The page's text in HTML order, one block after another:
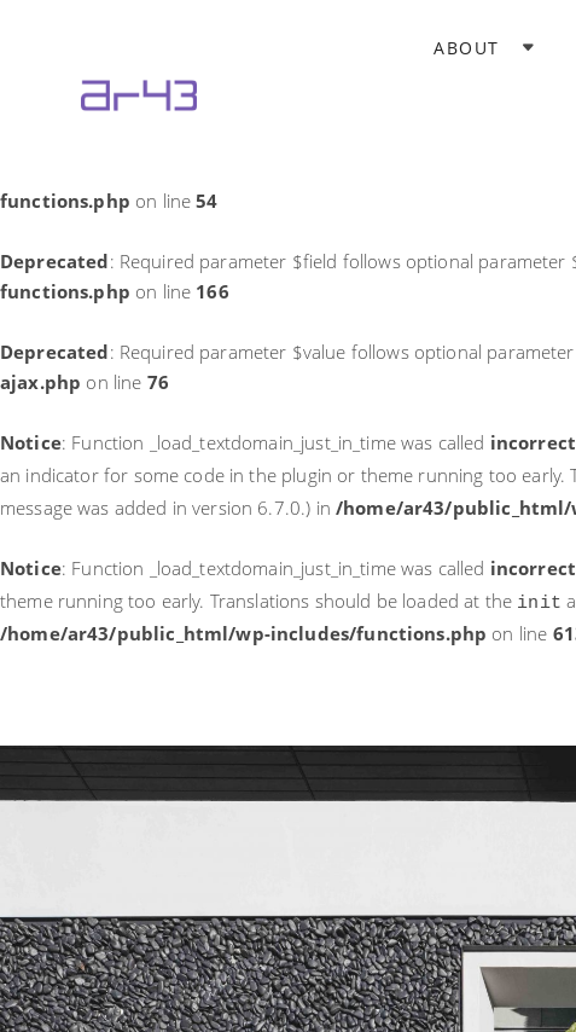
: Function _load_textdomain_just_in_time was called
theme running too early. Translations should be loaded at the
/home/ar43/public_html/wp-includes/functions.php
functions.php on line54
Deprecated: Required parameter $field follows optional parameter
functions.php on line 166
Deprecated: Required parameter $value follows optional
ajax.php on line 76
Notice: Function _load_textdomain_just_in_time was called
an indicator for some code in the plugin or theme running too early.
message was added in version 6.7.0.) in /home/ar43/
Notice: Function _load_textdomain_just_in_time was called
theme running too early. Translations should be loaded at the init
/home/ar43/public_html/wp-includes/functions.php on line
ABOUT